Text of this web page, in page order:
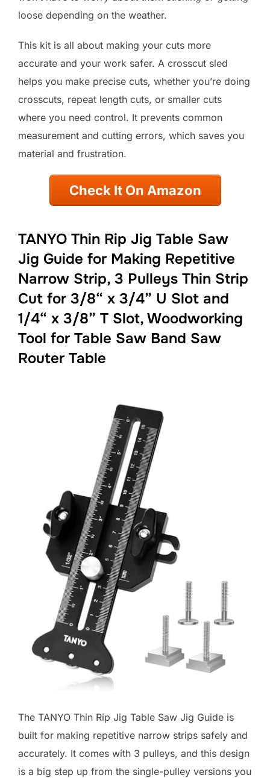
loose depending on the weather.
This kit is all about making your cuts more
accurate and your work safer. A crosscut sled
helps you make precise cuts, whether you’re doing
crosscuts, repeat length cuts, or smaller cuts
where you need control. It prevents common
measurement and cutting errors, which saves you
material and frustration.
Check It On Amazon
TANYO Thin Rip Jig Table Saw
Jig Guide for Making Repetitive
Narrow Strip, 3 Pulleys Thin Strip
Cut for 3/8“ x 3/4” U Slot and
1/4“ x 3/8” T Slot, Woodworking
Tool for Table Saw Band Saw
Router Table
The TANYO Thin Rip Jig Table Saw Jig Guide is
built for making repetitive narrow strips safely and
accurately. It comes with 3 pulleys, and this design
is a big step up from the single-pulley versions you